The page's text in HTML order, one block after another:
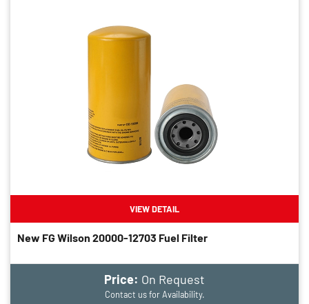
VIEW DETAIL
New FG Wilson 20000-12703 Fuel Filter
Price: On Request
Contact us for Availability.